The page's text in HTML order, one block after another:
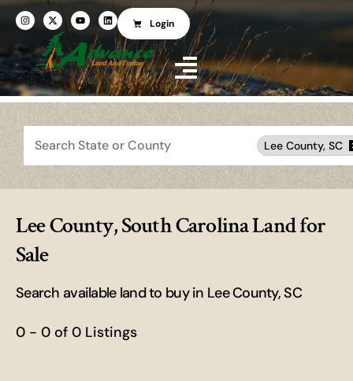
Login
Search
Lee County, SC
Lee County, South Carolina Land for
Sale
Search available land to buy in Lee County, SC
0 - 0 of 0 Listings